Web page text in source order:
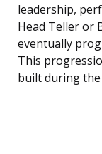
leadership,
Head Teller or
eventually
This
built during